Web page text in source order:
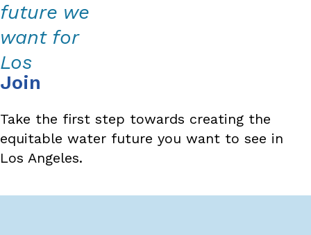
future we
want for
Los
Angeles
County.
Join
Take the first step towards creating the
equitable water future you want to see in
Los Angeles.